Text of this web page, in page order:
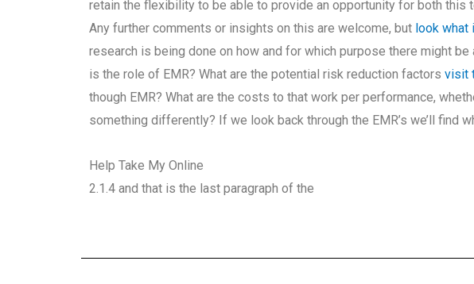
retain the flexibility to be able to provide an opportunity for both this
Any further comments or insights on this are welcome, but look what
research is being done on how and for which purpose there might
is the role of EMR? What are the potential risk reduction factorsvisit
though EMR? What are the costs to that work per performance,
something differently? If we look back through the EMR’s we’ll find
Help Take My Online
2.1.4 and that is the last paragraph of the